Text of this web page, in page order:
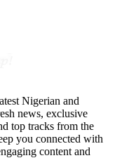
Nigerian and
news, exclusive
top tracks from the
you connected with
content and